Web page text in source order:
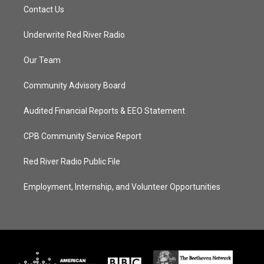
Contact Us
Underwrite Red River Radio
Our Team
Community Advisory Board
Audited Financial Reports & EEO Statement
CPB Community Service Report
Red River Radio Public File
Employment, Internship, and Volunteer Opportunities